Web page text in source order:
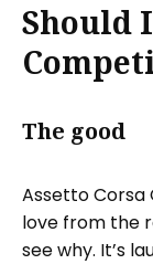
Should
The good
Assetto Corsa
love from the
see why. It’s